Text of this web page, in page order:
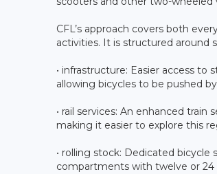
CFL’s approach covers both
activities. It is structured around
• infrastructure: Easier access
allowing bicycles to be pushed
• rail services: An enhanced
making it easier to explore this
• rolling stock: Dedicated
compartments with twelve or 24